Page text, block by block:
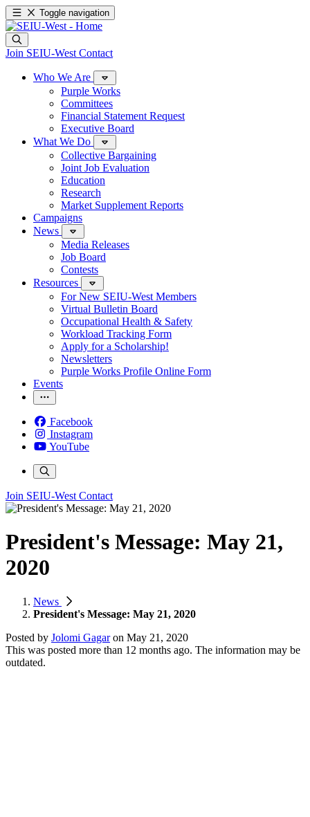
Toggle navigation
Join SEIU-West Contact
Who We Are
Purple Works
Committees
Financial Statement Request
Executive Board
What We Do
Collective Bargaining
Joint Job Evaluation
Education
Research
Market Supplement Reports
Campaigns
News
Media Releases
Job Board
Contests
Resources
For New SEIU-West Members
Virtual Bulletin Board
Occupational Health & Safety
Workload Tracking Form
Apply for a Scholarship!
Newsletters
Purple Works Profile Online Form
Events
Facebook
Instagram
YouTube
Join SEIU-West Contact
President's Message: May 21,
2020
News
President's Message: May 21, 2020
Posted by Jolomi Gagaron May 21, 2020
This was posted more than 12 months ago. The information may be
outdated.